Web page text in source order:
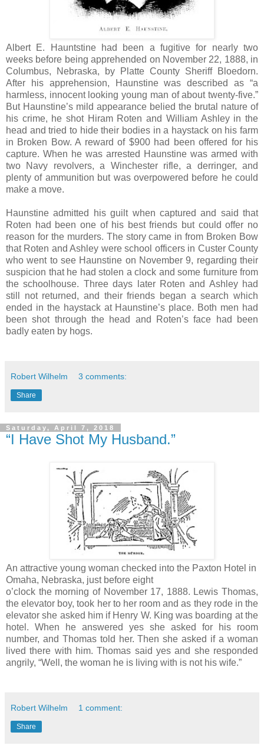
Albert E. Hauntstine had been a fugitive for nearly two
weeks before being apprehended on November 22, 1888, in
Columbus, Nebraska, by Platte County Sheriff Bloedorn.
After his apprehension, Haunstine was described as “a
harmless, innocent looking young man of about twenty-five.”
But Haunstine’s mild appearance belied the brutal nature of
his crime, he shot Hiram Roten and William Ashley in the
head and tried to hide their bodies in a haystack on his farm
in Broken Bow. A reward of $900 had been offered for his
capture. When he was arrested Haunstine was armed with
two Navy revolvers, a Winchester rifle, a derringer, and
plenty of ammunition but was overpowered before he could
make a move.
Haunstine admitted his guilt when captured and said that
Roten had been one of his best friends but could offer no
reason for the murders. The story came in from Broken Bow
that Roten and Ashley were school officers in Custer County
who went to see Haunstine on November 9, regarding their
suspicion that he had stolen a clock and some furniture from
the schoolhouse. Three days later Roten and Ashley had
still not returned, and their friends began a search which
ended in the haystack at Haunstine’s place. Both men had
been shot through the head and Roten’s face had been
badly eaten by hogs.
Robert Wilhelm 3 comments:
Share
Saturday, April 7, 2018
“I Have Shot My Husband.”
An attractive young woman checked into the Paxton Hotel in
Omaha, Nebraska, just before eight
o’clock the morning of November 17, 1888. Lewis Thomas,
the elevator boy, took her to her room and as they rode in the
elevator she asked him if Henry W. King was boarding at the
hotel. When he answered yes she asked for his room
number, and Thomas told her. Then she asked if a woman
lived there with him. Thomas said yes and she responded
angrily, “Well, the woman he is living with is not his wife.”
Robert Wilhelm 1 comment:
Share